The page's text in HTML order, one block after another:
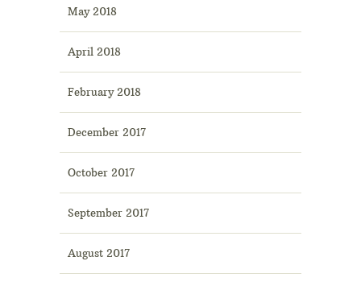
May 2018
April 2018
February 2018
December 2017
October 2017
September 2017
August 2017